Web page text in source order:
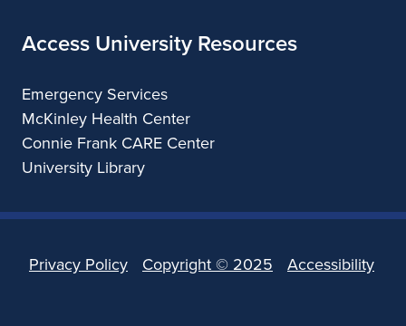
Access University Resources
Emergency Services
McKinley Health Center
Connie Frank CARE Center
University Library
Privacy Policy Copyright © 2025 Accessibility